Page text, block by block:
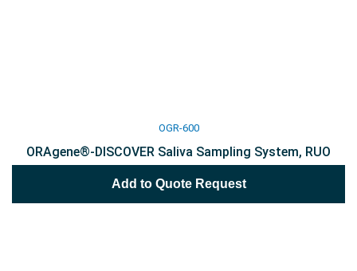
OGR-600
ORAgene®-DISCOVER Saliva Sampling System, RUO
Add to Quote Request